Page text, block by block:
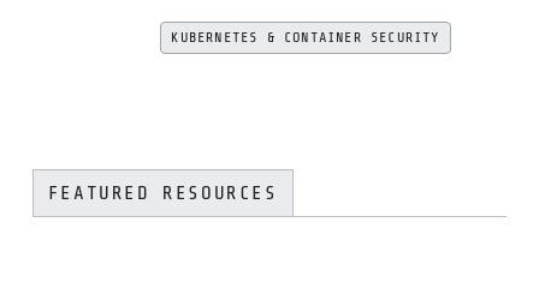
KUBERNETES & CONTAINER SECURITY
FEATURED RESOURCES